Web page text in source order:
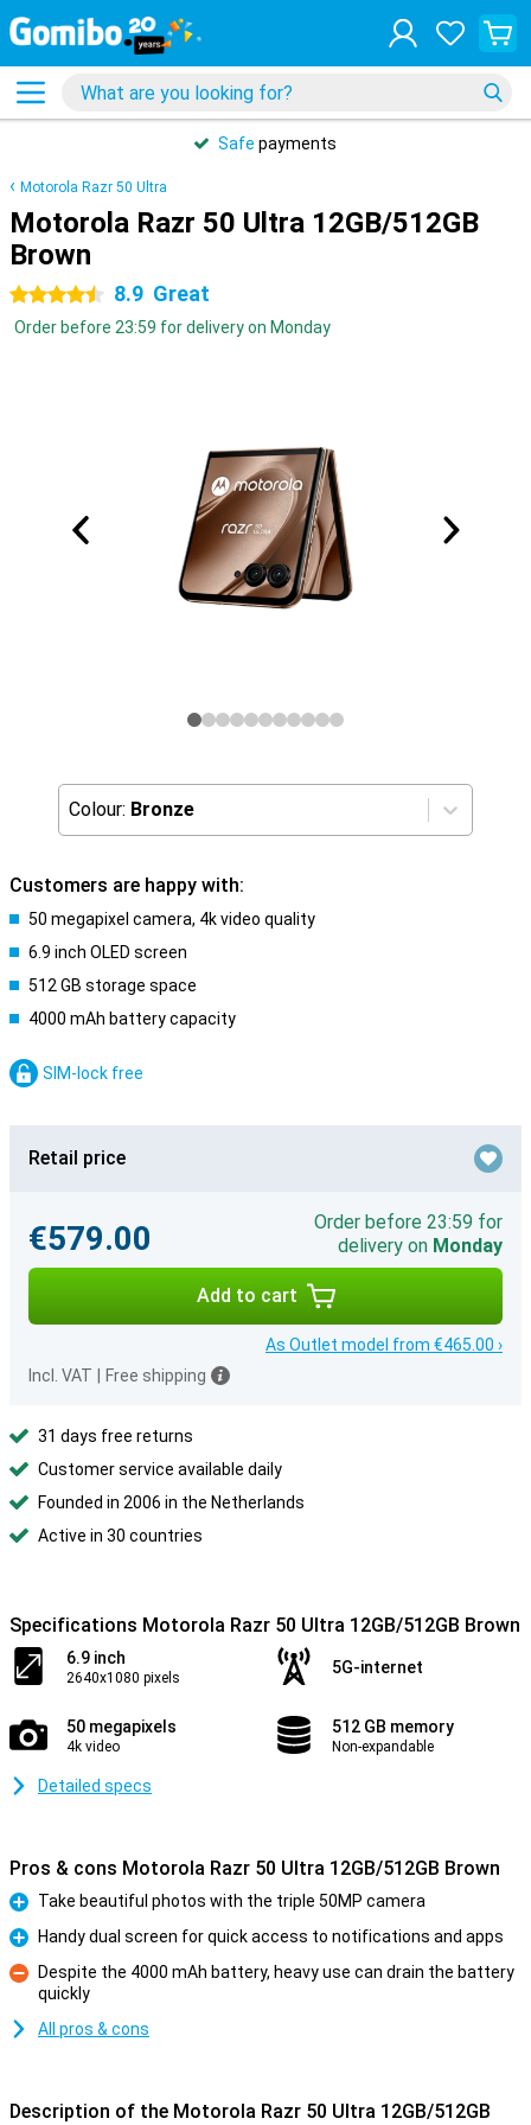
Safe payments
Motorola Razr 50 Ultra
Motorola Razr 50 Ultra 12GB/512GB
Brown
4.5 stars 8.9 Great
Order before 23:59 for delivery on Monday
Colour: Bronze
Customers are happy with:
50 megapixel camera, 4k video quality
6.9 inch OLED screen
512 GB storage space
4000 mAh battery capacity
SIM-lock free
Retail price
€579.00
Order before 23:59 for
delivery on Monday
Add to cart
As Outlet model from €465.00 ›
Incl. VAT
Free shipping
31 days free returns
Customer service available daily
Founded in 2006 in the Netherlands
Active in 30 countries
Specifications Motorola Razr 50 Ultra 12GB/512GB Brown
6.9 inch
2640x1080 pixels
5G-internet
50 megapixels
4k video
512 GB memory
Non-expandable
Detailed specs
Pros & cons Motorola Razr 50 Ultra 12GB/512GB Brown
Pro
Take beautiful photos with the triple 50MP camera
Pro
Handy dual screen for quick access to notifications and apps
Con
Despite the 4000 mAh battery, heavy use can drain the battery
quickly
All pros & cons
Description of the Motorola Razr 50 Ultra 12GB/512GB